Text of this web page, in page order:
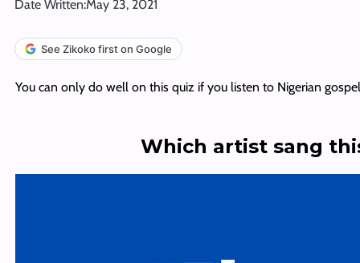
Date Written:May 23, 2021
See Zikoko first on Google
You can only do well on this quiz if you listen to Nigerian
Which artist sang